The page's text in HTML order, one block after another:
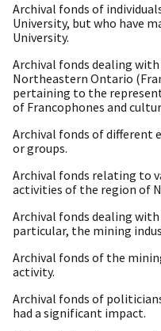
Archival fonds of
University, but who have
University.
Archival fonds dealing
Northeastern Ontario
pertaining to the
of Francophones and
Archival fonds of different
or groups.
Archival fonds relating to
activities of the region of
Archival fonds dealing
particular, the mining
Archival fonds of the
activity.
Archival fonds of
had a significant impact.